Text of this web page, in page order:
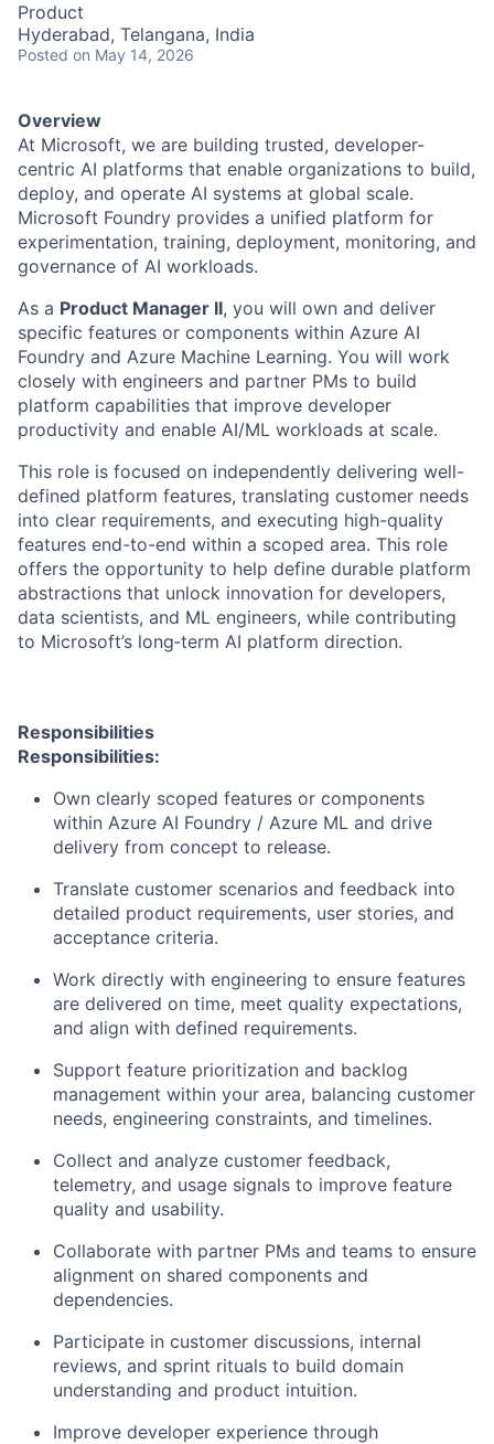
Product
Hyderabad, Telangana, India
Posted on May 14, 2026
Overview
At Microsoft, we are building trusted, developer-
centric AI platforms that enable organizations to build,
deploy, and operate AI systems at global scale.
Microsoft Foundry provides a unified platform for
experimentation, training, deployment, monitoring, and
governance of AI workloads.
As a Product Manager II, you will own and deliver
specific features or components within Azure AI
Foundry and Azure Machine Learning. You will work
closely with engineers and partner PMs to build
platform capabilities that improve developer
productivity and enable AI/ML workloads at scale.
This role is focused on independently delivering well-
defined platform features, translating customer needs
into clear requirements, and executing high-quality
features end-to-end within a scoped area. This role
offers the opportunity to help define durable platform
abstractions that unlock innovation for developers,
data scientists, and ML engineers, while contributing
to Microsoft’s long‑term AI platform direction.
Responsibilities
Responsibilities:
Own clearly scoped features or components
within Azure AI Foundry / Azure ML and drive
delivery from concept to release.
Translate customer scenarios and feedback into
detailed product requirements, user stories, and
acceptance criteria.
Work directly with engineering to ensure features
are delivered on time, meet quality expectations,
and align with defined requirements.
Support feature prioritization and backlog
management within your area, balancing customer
needs, engineering constraints, and timelines.
Collect and analyze customer feedback,
telemetry, and usage signals to improve feature
quality and usability.
Collaborate with partner PMs and teams to ensure
alignment on shared components and
dependencies.
Participate in customer discussions, internal
reviews, and sprint rituals to build domain
understanding and product intuition.
Improve developer experience through